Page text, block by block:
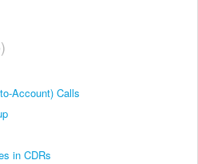
Account) Calls
in CDRs